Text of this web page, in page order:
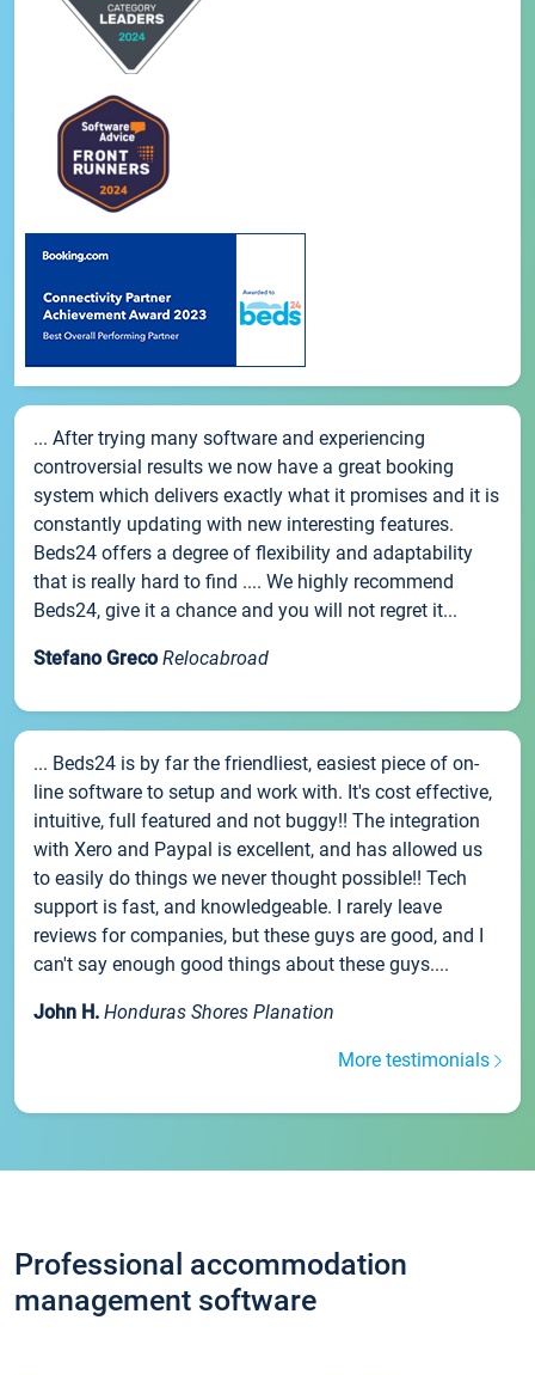
... After trying many software and experiencing
controversial results we now have a great booking
system which delivers exactly what it promises and it is
constantly updating with new interesting features.
Beds24 offers a degree of flexibility and adaptability
that is really hard to find .... We highly recommend
Beds24, give it a chance and you will not regret it...
Stefano Greco Relocabroad
... Beds24 is by far the friendliest, easiest piece of on-
line software to setup and work with. It's cost effective,
intuitive, full featured and not buggy!! The integration
with Xero and Paypal is excellent, and has allowed us
to easily do things we never thought possible!! Tech
support is fast, and knowledgeable. I rarely leave
reviews for companies, but these guys are good, and I
can't say enough good things about these guys....
John H. Honduras Shores Planation
More testimonials
Professional accommodation
management software